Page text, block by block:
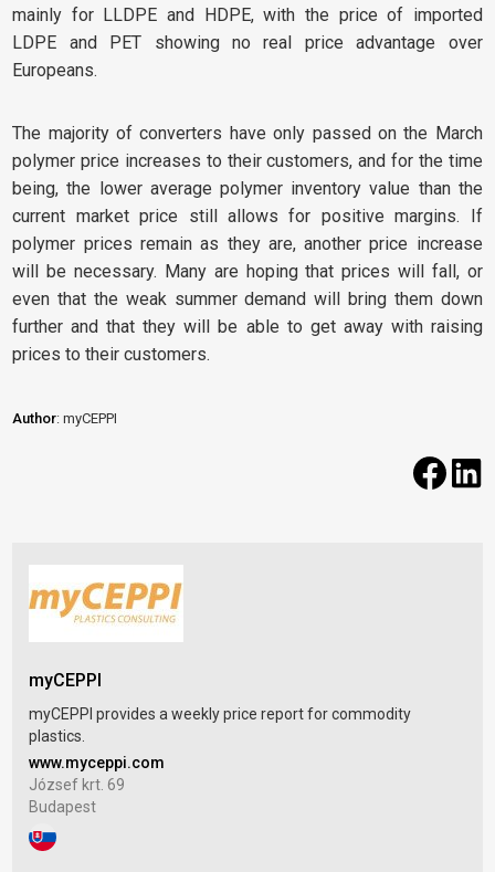
mainly for LLDPE and HDPE, with the price of imported
LDPE and PET showing no real price advantage over
Europeans.
The majority of converters have only passed on the March
polymer price increases to their customers, and for the time
being, the lower average polymer inventory value than the
current market price still allows for positive margins. If
polymer prices remain as they are, another price increase
will be necessary. Many are hoping that prices will fall, or
even that the weak summer demand will bring them down
further and that they will be able to get away with raising
prices to their customers.
Author: myCEPPI
myCEPPI
myCEPPI provides a weekly price report for commodity
plastics.
www.myceppi.com
József krt. 69
Budapest